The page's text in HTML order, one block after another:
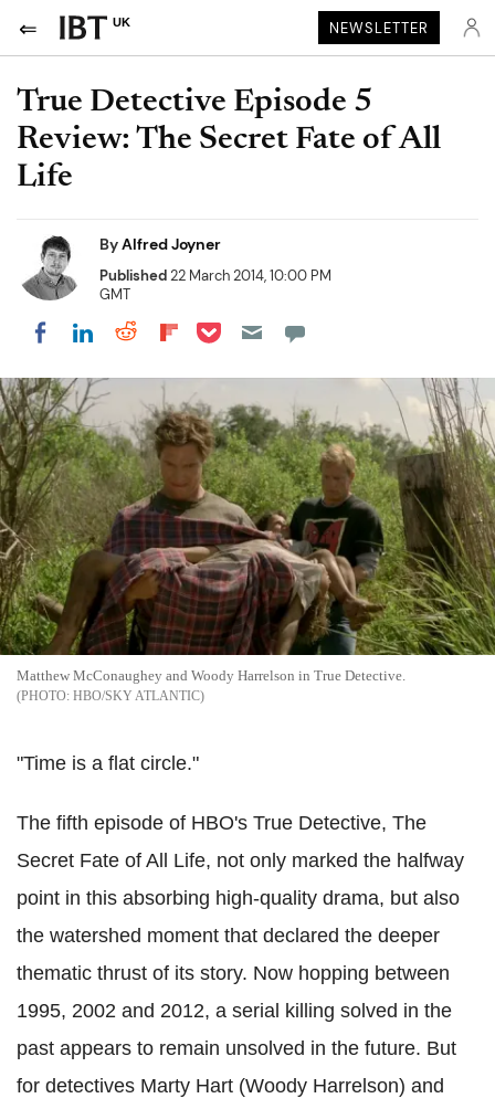
UK NEWSLETTER
True Detective Episode 5
Review: The Secret Fate of All
Life
ByAlfred Joyner
Published22 March 2014, 10:00 PM
GMT
Share on Facebook
Share on LinkedIn
Share on Reddit
Share on Flipboard
Share on Pocket
Matthew McConaughey and Woody Harrelson in True Detective.
HBO/SKY ATLANTIC
"Time is a flat circle."
The fifth episode of HBO's True Detective, The
Secret Fate of All Life, not only marked the halfway
point in this absorbing high-quality drama, but also
the watershed moment that declared the deeper
thematic thrust of its story. Now hopping between
1995, 2002 and 2012, a serial killing solved in the
past appears to remain unsolved in the future. But
for detectives Marty Hart (Woody Harrelson) and